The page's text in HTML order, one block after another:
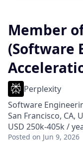
Member
(Software
Perplexity
Software
San Francisco, CA,
USD 250k-405k /
Posted on Jun 9, 2026